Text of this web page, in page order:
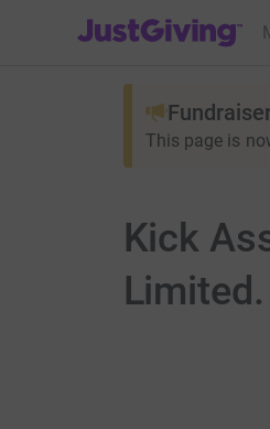
JustGiving’s homepage
This page is
Kick
Limited.